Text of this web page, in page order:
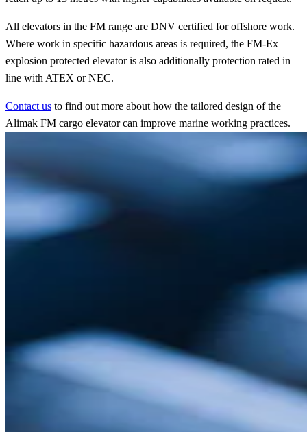
All elevators in the FM range are DNV certified for offshore work.
Where work in specific hazardous areas is required, the FM-Ex
explosion protected elevator is also additionally protection rated in
line with ATEX or NEC.
Contact us to find out more about how the tailored design of the
Alimak FM cargo elevator can improve marine working practices.